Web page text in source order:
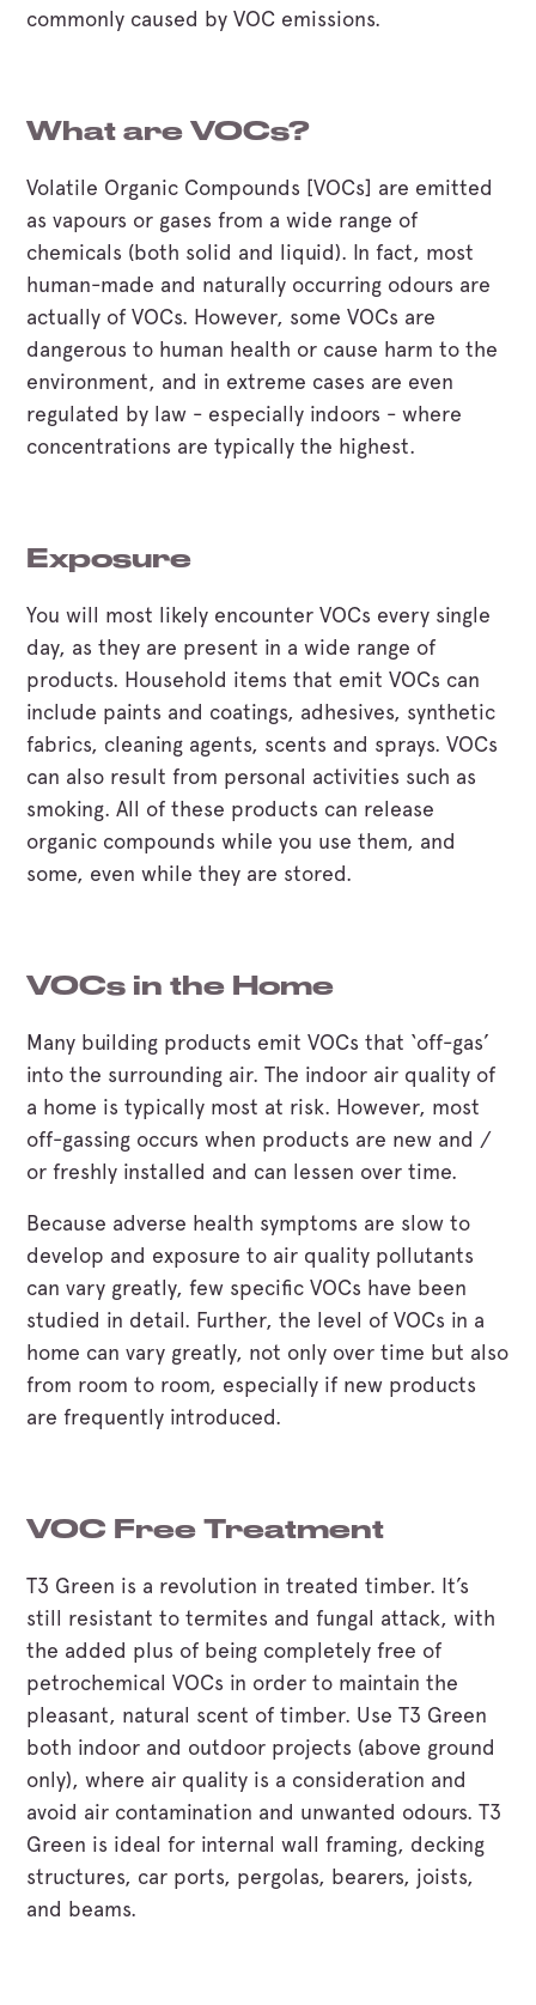
commonly caused by VOC emissions.
What are VOCs?
Volatile Organic Compounds [VOCs] are emitted
as vapours or gases from a wide range of
chemicals (both solid and liquid). In fact, most
human-made and naturally occurring odours are
actually of VOCs. However, some VOCs are
dangerous to human health or cause harm to the
environment, and in extreme cases are even
regulated by law - especially indoors - where
concentrations are typically the highest.
Exposure
You will most likely encounter VOCs every single
day, as they are present in a wide range of
products. Household items that emit VOCs can
include paints and coatings, adhesives, synthetic
fabrics, cleaning agents, scents and sprays. VOCs
can also result from personal activities such as
smoking. All of these products can release
organic compounds while you use them, and
some, even while they are stored.
VOCs in the Home
Many building products emit VOCs that ‘off-gas’
into the surrounding air. The indoor air quality of
a home is typically most at risk. However, most
off-gassing occurs when products are new and /
or freshly installed and can lessen over time.
Because adverse health symptoms are slow to
develop and exposure to air quality pollutants
can vary greatly, few specific VOCs have been
studied in detail. Further, the level of VOCs in a
home can vary greatly, not only over time but also
from room to room, especially if new products
are frequently introduced.
VOC Free Treatment
T3 Green is a revolution in treated timber. It’s
still resistant to termites and fungal attack, with
the added plus of being completely free of
petrochemical VOCs in order to maintain the
pleasant, natural scent of timber. Use T3 Green
both indoor and outdoor projects (above ground
only), where air quality is a consideration and
avoid air contamination and unwanted odours. T3
Green is ideal for internal wall framing, decking
structures, car ports, pergolas, bearers, joists,
and beams.